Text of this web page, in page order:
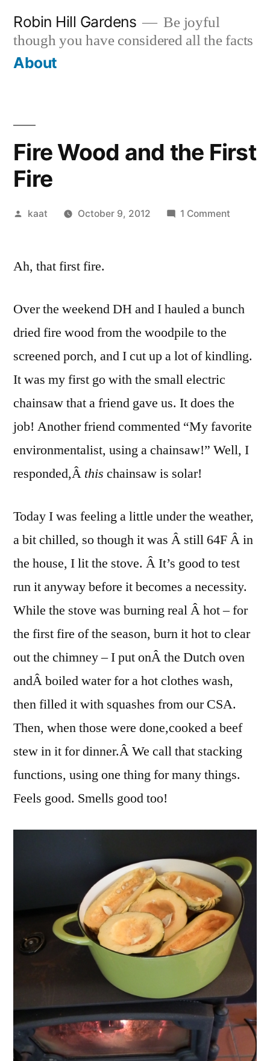
content
Robin Hill Gardens
Be joyful
though you have considered all the facts
About
Fire Wood and the First
Fire
Posted
kaat October 9, 2012 1 Comment
Fire
Ah, that first fire.
Over the weekend DH and I hauled a bunch
dried fire wood from the woodpile to the
screened porch, and I cut up a lot of kindling.
It was my first go with the small electric
chainsaw that a friend gave us. It does the
job! Another friend commented “My favorite
environmentalist, using a chainsaw!” Well, I
responded,Â this chainsaw is solar!
Today I was feeling a little under the weather,
a bit chilled, so though it was Â still 64F Â in
the house, I lit the stove. Â It’s good to test
run it anyway before it becomes a necessity.
While the stove was burning real Â hot – for
the first fire of the season, burn it hot to clear
out the chimney – I put onÂ the Dutch oven
andÂ boiled water for a hot clothes wash,
then filled it with squashes from our CSA.
Then, when those were done,cooked a beef
stew in it for dinner.Â We call that stacking
functions, using one thing for many things.
Feels good. Smells good too!